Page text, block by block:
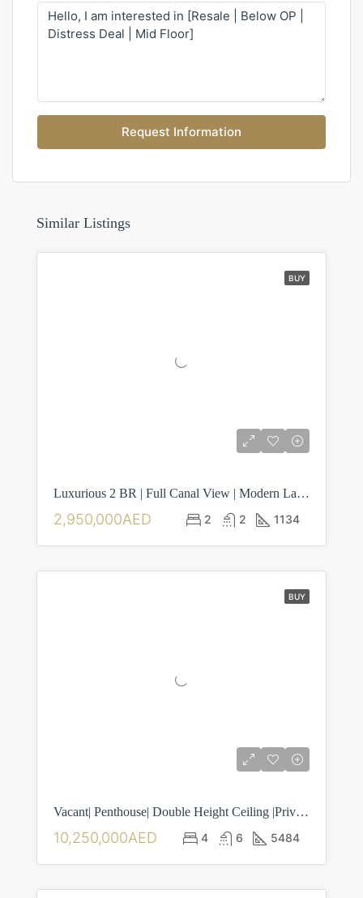
Request Information
Similar Listings
BUY
Luxurious 2 BR | Full Canal View | Modern Layout
2,950,000AED 2 2 1134
BUY
Vacant| Penthouse| Double Height Ceiling |Private Pool | 4BR| Maid Room| Laundry Room| Separate Driver Room
10,250,000AED 4 6 5484